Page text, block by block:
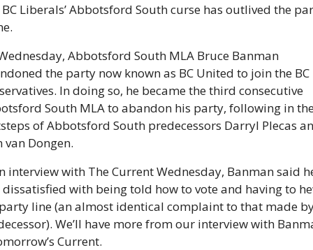
Liberals’ Abbotsford South curse has outlived the
Abbotsford South MLA Bruce Banman
the party now known as BC United to join the BC
In doing so, he became the third consecutive
South MLA to abandon his party, following in
of Abbotsford South predecessors Darryl Plecas
van Dongen.
interview with The Current Wednesday, Banman said
dissatisfied with being told how to vote and having to
line (an almost identical complaint to that made
We’ll have more from our interview with
Current.